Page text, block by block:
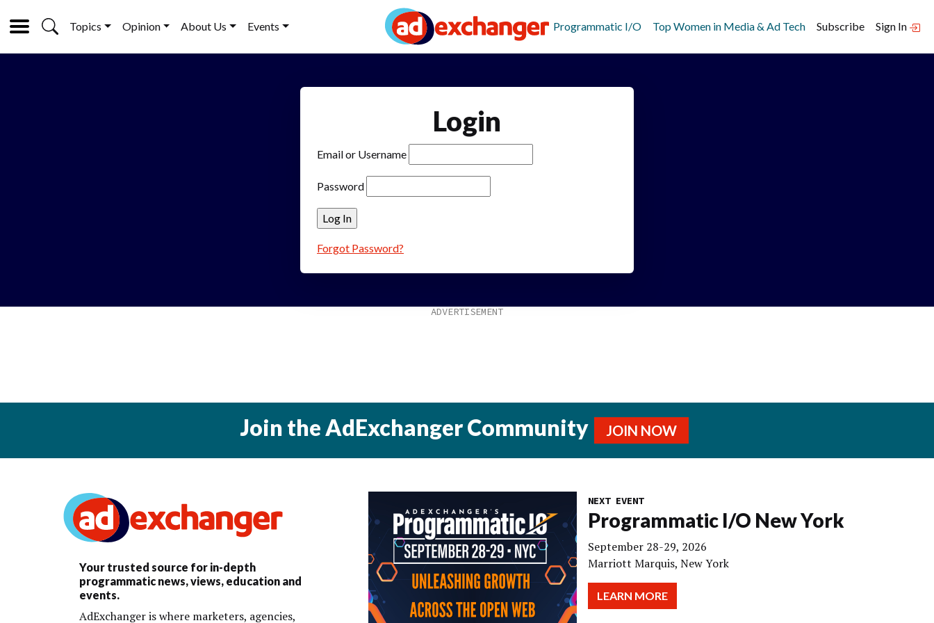
Topics Opinion About Us Events Programmatic I/O Top Women in Media & Ad Tech Subscribe Sign In
Login
Email or Username
Password
Forgot Password?
Join the AdExchanger Community JOIN NOW
Your trusted source for in-depth
programmatic news, views, education and
events.
AdExchanger is where marketers, agencies,
NEXT EVENT
Programmatic I/O New York
September 28-29, 2026
Marriott Marquis, New York
LEARN MORE